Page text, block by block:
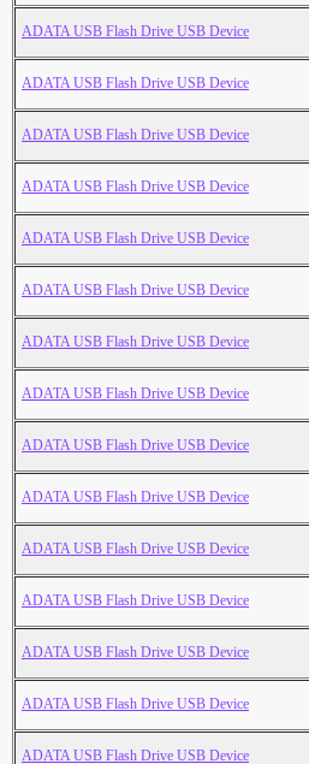
ADATA USB Flash Drive USB Device
ADATA USB Flash Drive USB Device
ADATA USB Flash Drive USB Device
ADATA USB Flash Drive USB Device
ADATA USB Flash Drive USB Device
ADATA USB Flash Drive USB Device
ADATA USB Flash Drive USB Device
ADATA USB Flash Drive USB Device
ADATA USB Flash Drive USB Device
ADATA USB Flash Drive USB Device
ADATA USB Flash Drive USB Device
ADATA USB Flash Drive USB Device
ADATA USB Flash Drive USB Device
ADATA USB Flash Drive USB Device
ADATA USB Flash Drive USB Device